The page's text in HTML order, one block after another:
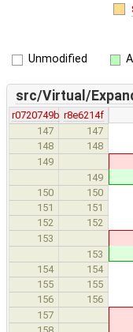
Unmodified
src/Virtual/
r0720749b r8e6214f
147
147
148 148
149
149
150 150
151 151
152 152
153
153
154 154
155 155
156 156
157